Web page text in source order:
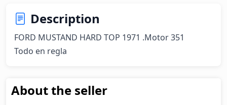
Description
FORD MUSTAND HARD TOP 1971 .Motor 351
Todo en regla
About the seller